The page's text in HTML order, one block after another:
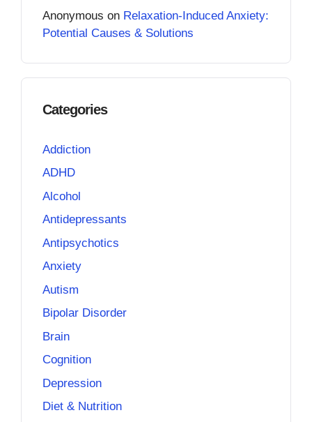
Anonymous on Relaxation-Induced Anxiety:
Potential Causes & Solutions
Categories
Addiction
ADHD
Alcohol
Antidepressants
Antipsychotics
Anxiety
Autism
Bipolar Disorder
Brain
Cognition
Depression
Diet & Nutrition